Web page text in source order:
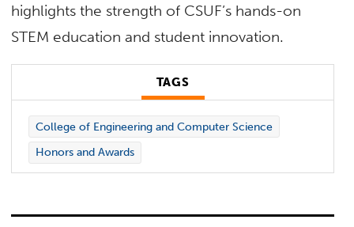
highlights the strength of CSUF’s hands-on
STEM education and student innovation.
TAGS
College of Engineering and Computer Science
Honors and Awards